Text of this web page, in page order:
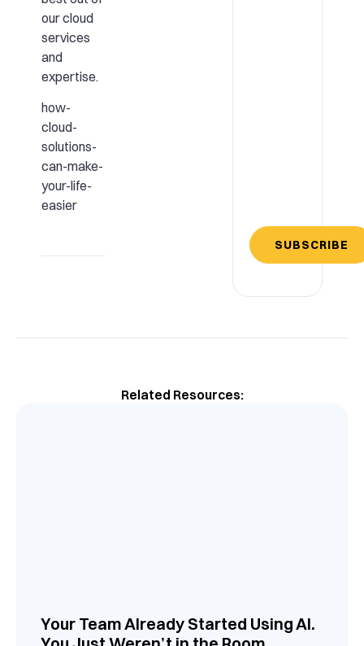
our cloud
services
and
expertise.
how-
cloud-
solutions-
can-make-
your-life-
easier
SUBSCRIBE
Related Resources:
Your Team Already Started Using AI.